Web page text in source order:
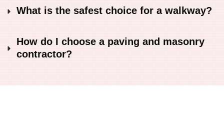
What is the safest choice for a walkway?
How do I choose a paving and masonry
contractor?